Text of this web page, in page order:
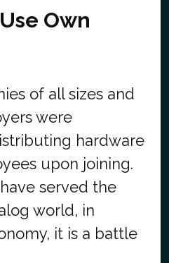
Own
of all sizes and
were
hardware
upon joining.
served the
world, in
it is a battle